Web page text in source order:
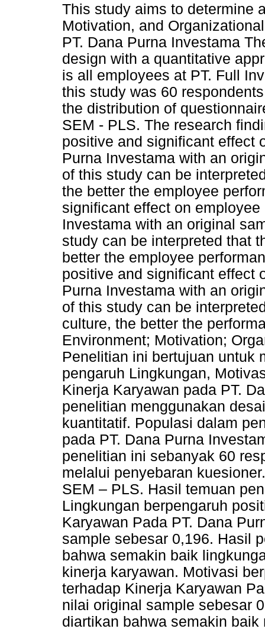
This study aims to determine
Motivation, and
PT. Dana Purna Investama
design with a quantitative
is all employees at PT. Full
this study was 60
the distribution of
SEM - PLS. The research
positive and significant effect
Purna Investama with an
of this study can be
the better the employee
significant effect on
Investama with an original
study can be interpreted that
better the employee
positive and significant effect
Purna Investama with an
of this study can be
culture, the better the
Environment; Motivation;
Penelitian ini bertujuan untuk
pengaruh Lingkungan,
Kinerja Karyawan pada PT.
penelitian menggunakan
kuantitatif. Populasi dalam
pada PT. Dana Purna
penelitian ini sebanyak 60
melalui penyebaran
SEM – PLS. Hasil temuan
Lingkungan berpengaruh
Karyawan Pada PT. Dana
sample sebesar 0,196. Hasil
bahwa semakin baik
kinerja karyawan. Motivasi
terhadap Kinerja Karyawan
nilai original sample sebesar
diartikan bahwa semakin